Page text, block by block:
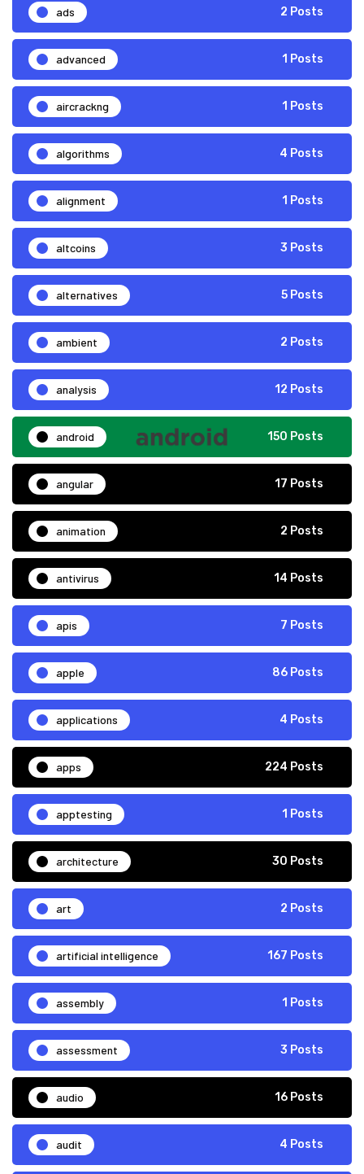
ads 2 Posts
advanced 1 Posts
aircrackng 1 Posts
algorithms 4 Posts
alignment 1 Posts
altcoins 3 Posts
alternatives 5 Posts
ambient 2 Posts
analysis 12 Posts
android 150 Posts
angular 17 Posts
animation 2 Posts
antivirus 14 Posts
apis 7 Posts
apple 86 Posts
applications 4 Posts
apps 224 Posts
apptesting 1 Posts
architecture 30 Posts
art 2 Posts
artificial intelligence 167 Posts
assembly 1 Posts
assessment 3 Posts
audio 16 Posts
audit 4 Posts